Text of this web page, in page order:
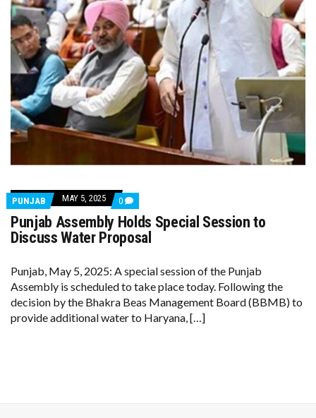
PUNJAB MAY 5, 2025 0 COMMENTS
ON
PUNJAB
ASSEMBLY
HOLDS
TO
DISCUSS
PROPOSAL
Punjab Assembly Holds Special Session to
Discuss Water Proposal
Punjab, May 5, 2025: A special session of the Punjab
Assembly is scheduled to take place today. Following the
decision by the Bhakra Beas Management Board (BBMB) to
provide additional water to Haryana, […]